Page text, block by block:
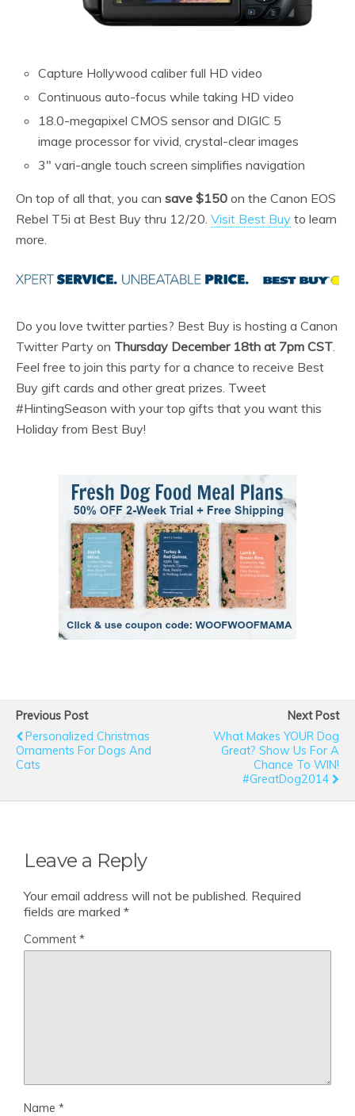
Capture Hollywood caliber full HD video
Continuous auto-focus while taking HD video
18.0-megapixel CMOS sensor and DIGIC 5
image processor for vivid, crystal-clear images
3″ vari-angle touch screen simplifies navigation
On top of all that, you can save $150 on the Canon EOS
Rebel T5i at Best Buy thru 12/20. Visit Best Buy to learn
more.
Do you love twitter parties? Best Buy is hosting a Canon
Twitter Party on Thursday December 18th at 7pm CST
Feel free to join this party for a chance to receive Best
Buy gift cards and other great prizes. Tweet
#HintingSeason with your top gifts that you want this
Holiday from Best Buy!
Previous Post
Personalized Christmas
Ornaments For Dogs And
Cats
Next Post
What Makes YOUR Dog
Great? Show Us For A
Chance To WIN!
#GreatDog2014
Leave a Reply
Your email address will not be published. Required
fields are marked *
Comment *
Name *